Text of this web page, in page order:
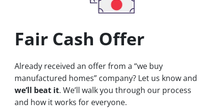
Fair Cash Offer
Already received an offer from a “we buy
manufactured homes” company? Let us know and
we’ll beat it. We’ll walk you through our process
and how it works for everyone.